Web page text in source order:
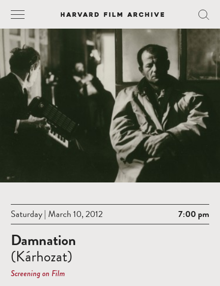
Saturday | March 10, 2012 7:00 pm
Damnation
(Kárhozat)
Screening on Film